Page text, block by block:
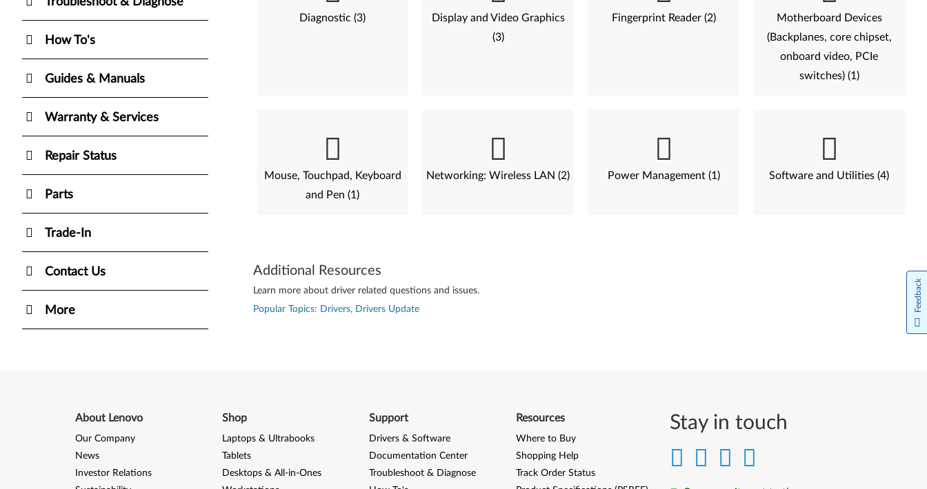
How To's
Guides & Manuals
Warranty & Services
Repair Status
Parts
Trade-In
Contact Us
More
Diagnostic (3)
Display and Video Graphics
(3)
Fingerprint Reader (2)
Motherboard Devices
(Backplanes, core chipset,
onboard video, PCIe
switches) (1)
Mouse, Touchpad, Keyboard
and Pen (1)
Networking: Wireless LAN (2) Power Management (1) Software and Utilities (4)
Additional Resources
Learn more about driver related questions and issues.
Popular Topics: Drivers, Drivers Update
Stay in touch
About Lenovo
Our Company
News
Investor Relations
Shop
Laptops & Ultrabooks
Tablets
Desktops & All-in-Ones
Support
Drivers & Software
Documentation Center
Troubleshoot & Diagnose
Resources
Where to Buy
Shopping Help
Track Order Status
Feedback